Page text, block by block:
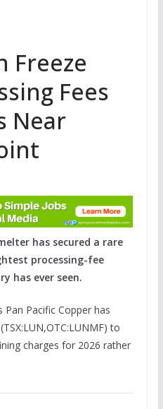
Freeze
Fees
Near
has secured a rare
processing-fee
has ever seen.
Pacific Copper has
to
charges for 2026 rather